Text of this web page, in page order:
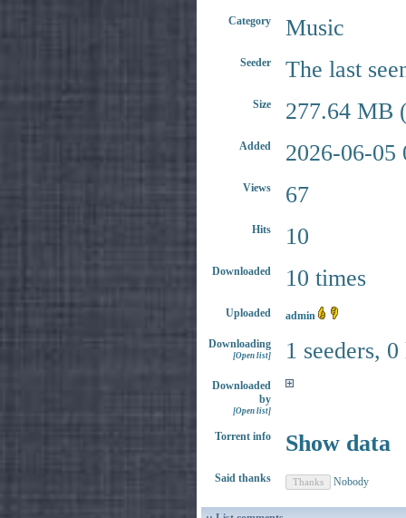
Category Music
Seeder The last
Size 277.64 MB
Added 2026-06-05
Views 67
Hits 10
Downloaded 10 times
Uploaded admin
Downloading
[Open list] 1 seeders,
Downloaded
by
[Open list]
Torrent info Show data
Said thanks Nobody